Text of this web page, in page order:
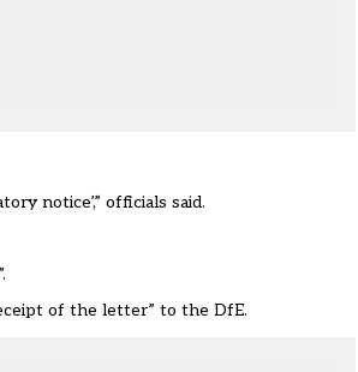
notice’,” officials said.
of the letter” to the DfE.